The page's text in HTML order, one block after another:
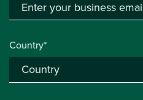
Country*